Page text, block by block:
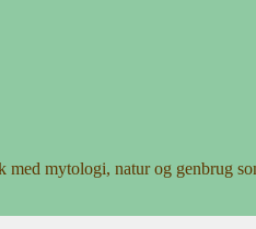
mytologi, natur og genbrug